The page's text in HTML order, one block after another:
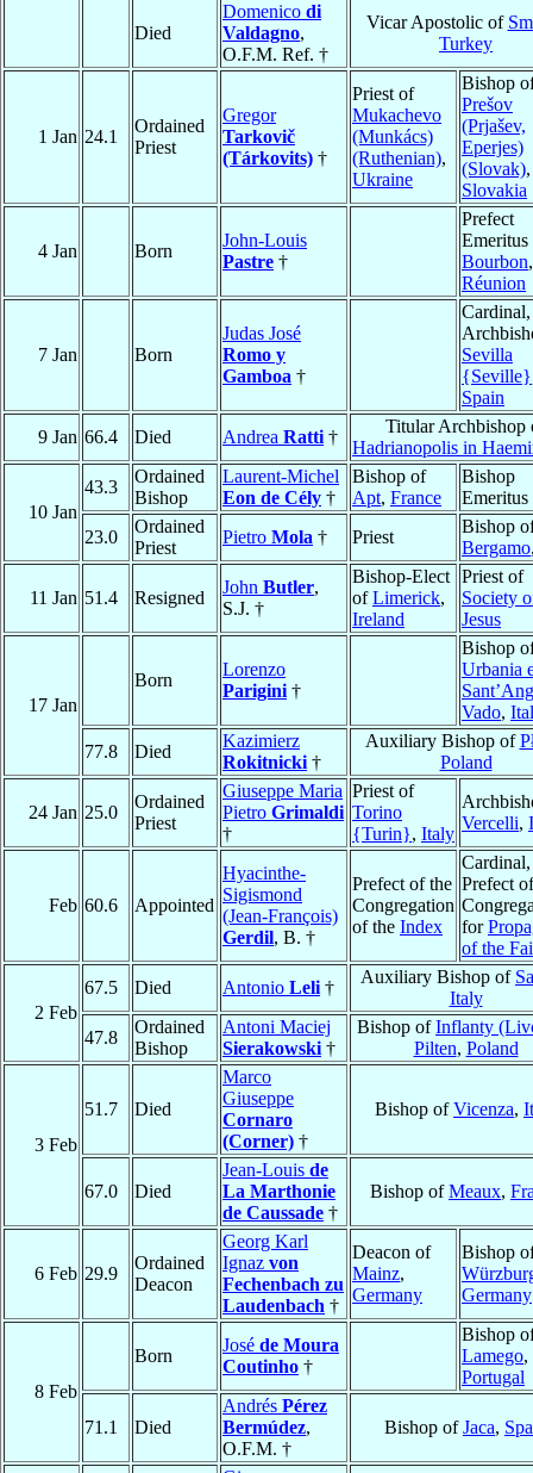
Died
Domenico di
Valdagno,
O.F.M. Ref. †
Vicar Apostolic of
Turkey
1 Jan 24.1
Ordained
Priest
Gregor
Tarkovič
(Tárkovits) †
Priest of
Mukachevo
(Munkács)
(Ruthenian),
Ukraine
Bishop
Prešov
(Prjašev,
Eperjes)
(Slovak),
Slovakia
4 Jan Born
John-Louis
Pastre †
Prefect
Emeritus
Bourbon,
Réunion
7 Jan Born
Judas José
Romo y
Gamboa †
Cardinal,
Sevilla
{Seville}
Spain
9 Jan 66.4 Died Andrea Ratti †
Titular Archbishop
Hadrianopolis in
10 Jan
43.3
Ordained
Bishop
Laurent-Michel
Eon de Cély †
Bishop of
Apt, France
Bishop
Emeritus
23.0
Ordained
Priest
Pietro Mola † Priest
Bishop
Bergamo
11 Jan 51.4 Resigned
John Butler,
S.J. †
Bishop-Elect
ofLimerick,
Ireland
Priest of
Society
Jesus
17 Jan
Born
Lorenzo
Parigini †
Bishop
Urbania
Vado,
77.8
Died
Kazimierz
Rokitnicki †
Auxiliary Bishop of
Poland
24 Jan 25.0
Ordained
Priest
Giuseppe Maria
Pietro Grimaldi
†
Priest of
Torino
{Turin}, Italy
Vercelli,
Feb 60.6 Appointed
Hyacinthe-
Sigismond
(Jean-François)
Gerdil, B. †
Prefect of the
Congregation
of the Index
Cardinal,
Prefect
for
of the
2 Feb
67.5 Died Antonio Leli †
Auxiliary Bishop of
Italy
47.8
Ordained
Bishop
Antoni Maciej
Sierakowski †
Bishop ofInflanty
Pilten, Poland
3 Feb
51.7 Died
Marco
Giuseppe
Cornaro
(Corner) †
Bishop ofVicenza,
67.0 Died
Jean-Louis de
La Marthonie
de Caussade †
Bishop ofMeaux,
6 Feb 29.9
Ordained
Deacon
Georg Karl
Ignaz von
Fechenbach zu
Laudenbach †
Deacon of
Mainz,
Germany
Bishop
Germany
8 Feb
Born
José de Moura
Coutinho †
Bishop
Lamego,
Portugal
71.1 Died
Andrés Pérez
Bermúdez,
O.F.M. †
Bishop ofJaca,